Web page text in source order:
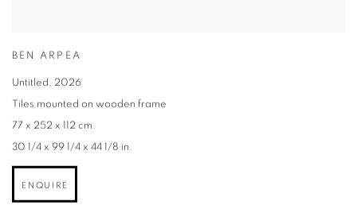
BEN ARPEA
Untitled, 2026
Tiles mounted on wooden frame
77 x 252 x 112 cm.
30 1/4 x 99 1/4 x 44 1/8 in.
ENQUIRE